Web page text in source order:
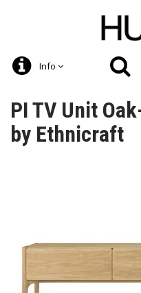
Info
PI TV Unit
by Ethnicraft